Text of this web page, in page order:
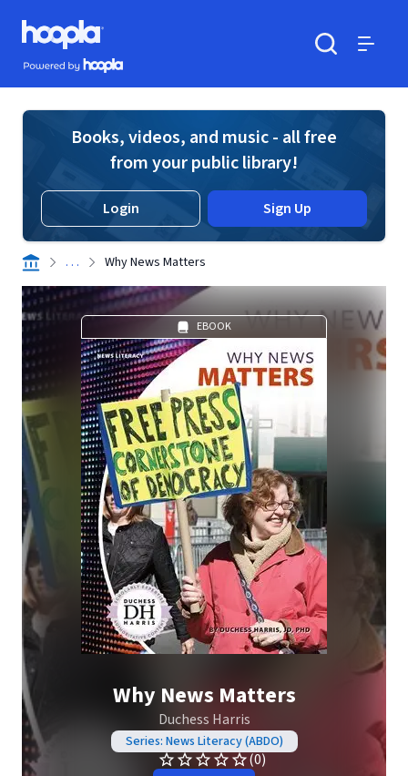
Skip to main content
Hoopla logo
Powered by Hoopla
Books, videos, and music - all free
from your public library!
Login Sign Up
. . . Why News Matters
EBOOK
Why News Matters
Duchess Harris
Series: News Literacy (ABDO)
(0)